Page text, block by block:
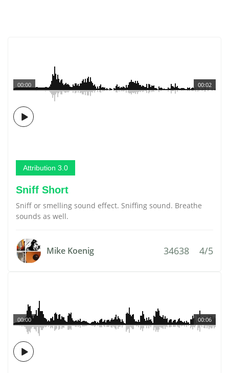
00:02
00:00
Attribution 3.0
Sniff Short
Sniff or smelling sound effect. Sniffing sound. Breathe
sounds as well.
Mike Koenig 34638 4/5
00:06
00:00